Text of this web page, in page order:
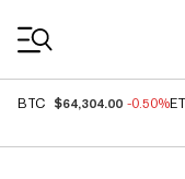
BTC $64,304.00 -0.50%